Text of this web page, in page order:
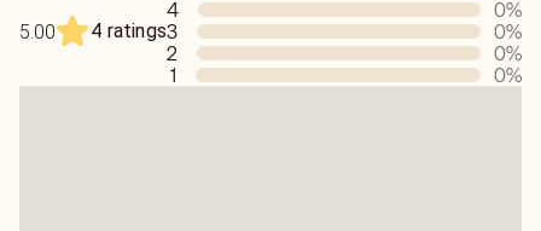
5.00 4 ratings
4
0%
3
0%
2
0%
1
0%